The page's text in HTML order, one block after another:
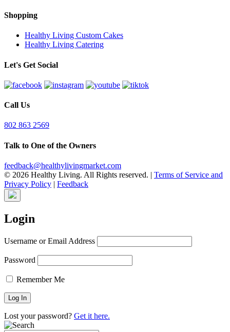
Shopping
Healthy Living Custom Cakes
Healthy Living Catering
Let's Get Social
Call Us
802 863 2569
Talk to One of the Owners
feedback@healthylivingmarket.com
© 2026 Healthy Living. All Rights reserved. | Terms of Service and
Privacy Policy | Feedback
Login
Username or Email Address
Password
Remember Me
Lost your password? Get it here.